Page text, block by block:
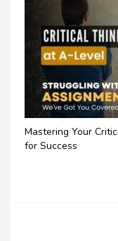
Mastering Your
for Success